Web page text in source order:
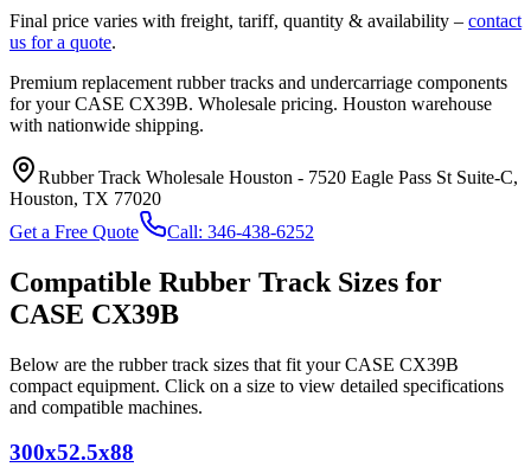
Final price varies with freight, tariff, quantity & availability – contact
us for a quote.
Premium replacement rubber tracks and undercarriage components
for yourCASE CX39B. Wholesale pricing. Houston warehouse
with nationwide shipping.
Rubber Track Wholesale Houston - 7520 Eagle Pass St Suite-C,
Houston, TX 77020
Get a Free Quote
Call: 346-438-6252
Compatible Rubber Track Sizes for
CASE CX39B
Below are the rubber track sizes that fit yourCASE CX39B
compact equipment. Click on a size to view detailed specifications
and compatible machines.
300x52.5x88